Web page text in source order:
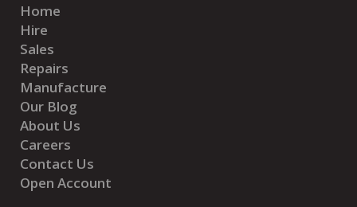
Home
Hire
Sales
Repairs
Manufacture
Our Blog
About Us
Careers
Contact Us
Open Account